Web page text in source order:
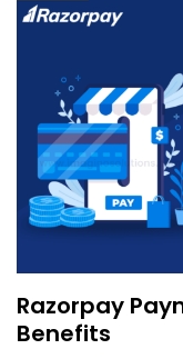
Razorpay
Benefits